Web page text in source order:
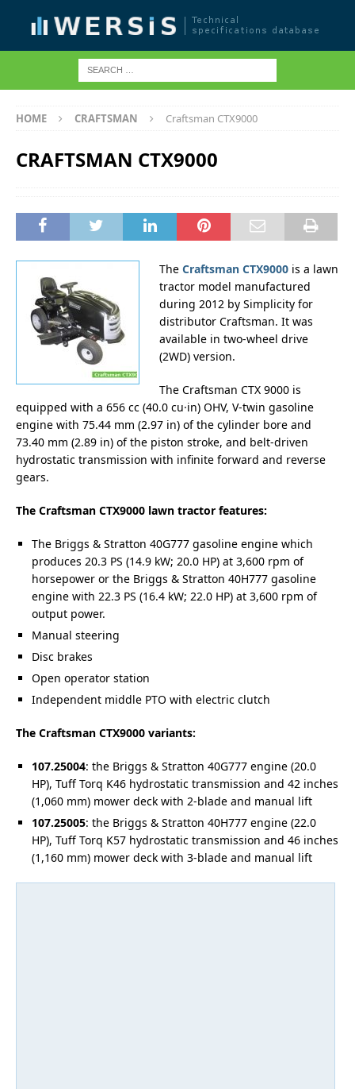
HOME CRAFTSMAN Craftsman CTX9000
CRAFTSMAN CTX9000
The Craftsman CTX9000 is a lawn
tractor model manufactured
during 2012 by Simplicity for
distributor Craftsman. It was
available in two-wheel drive
(2WD) version.
The Craftsman CTX 9000 is
equipped with a 656 cc (40.0 cu·in) OHV, V-twin gasoline
engine with 75.44 mm (2.97 in) of the cylinder bore and
73.40 mm (2.89 in) of the piston stroke, and belt-driven
hydrostatic transmission with infinite forward and reverse
gears.
The Craftsman CTX9000 lawn tractor features:
The Briggs & Stratton 40G777 gasoline engine which
produces 20.3 PS (14.9 kW; 20.0 HP) at 3,600 rpm of
horsepower or the Briggs & Stratton 40H777 gasoline
engine with 22.3 PS (16.4 kW; 22.0 HP) at 3,600 rpm of
output power.
Manual steering
Disc brakes
Open operator station
Independent middle PTO with electric clutch
The Craftsman CTX9000 variants:
107.25004: the Briggs & Stratton 40G777 engine (20.0
HP), Tuff Torq K46 hydrostatic transmission and 42 inches
(1,060 mm) mower deck with 2-blade and manual lift
107.25005: the Briggs & Stratton 40H777 engine (22.0
HP), Tuff Torq K57 hydrostatic transmission and 46 inches
(1,160 mm) mower deck with 3-blade and manual lift